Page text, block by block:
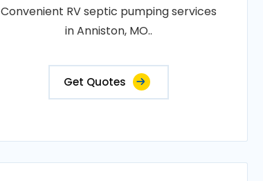
Convenient RV septic pumping services
in Anniston, MO..
Get Quotes